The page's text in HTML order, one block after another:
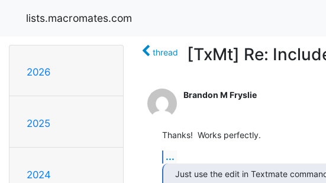
lists.macromates.com
2026
2025
2024
thread [TxMt] Re:
Brandon M Fryslie
Thanks!  Works perfectly.
...
Just use the edit in Textmate